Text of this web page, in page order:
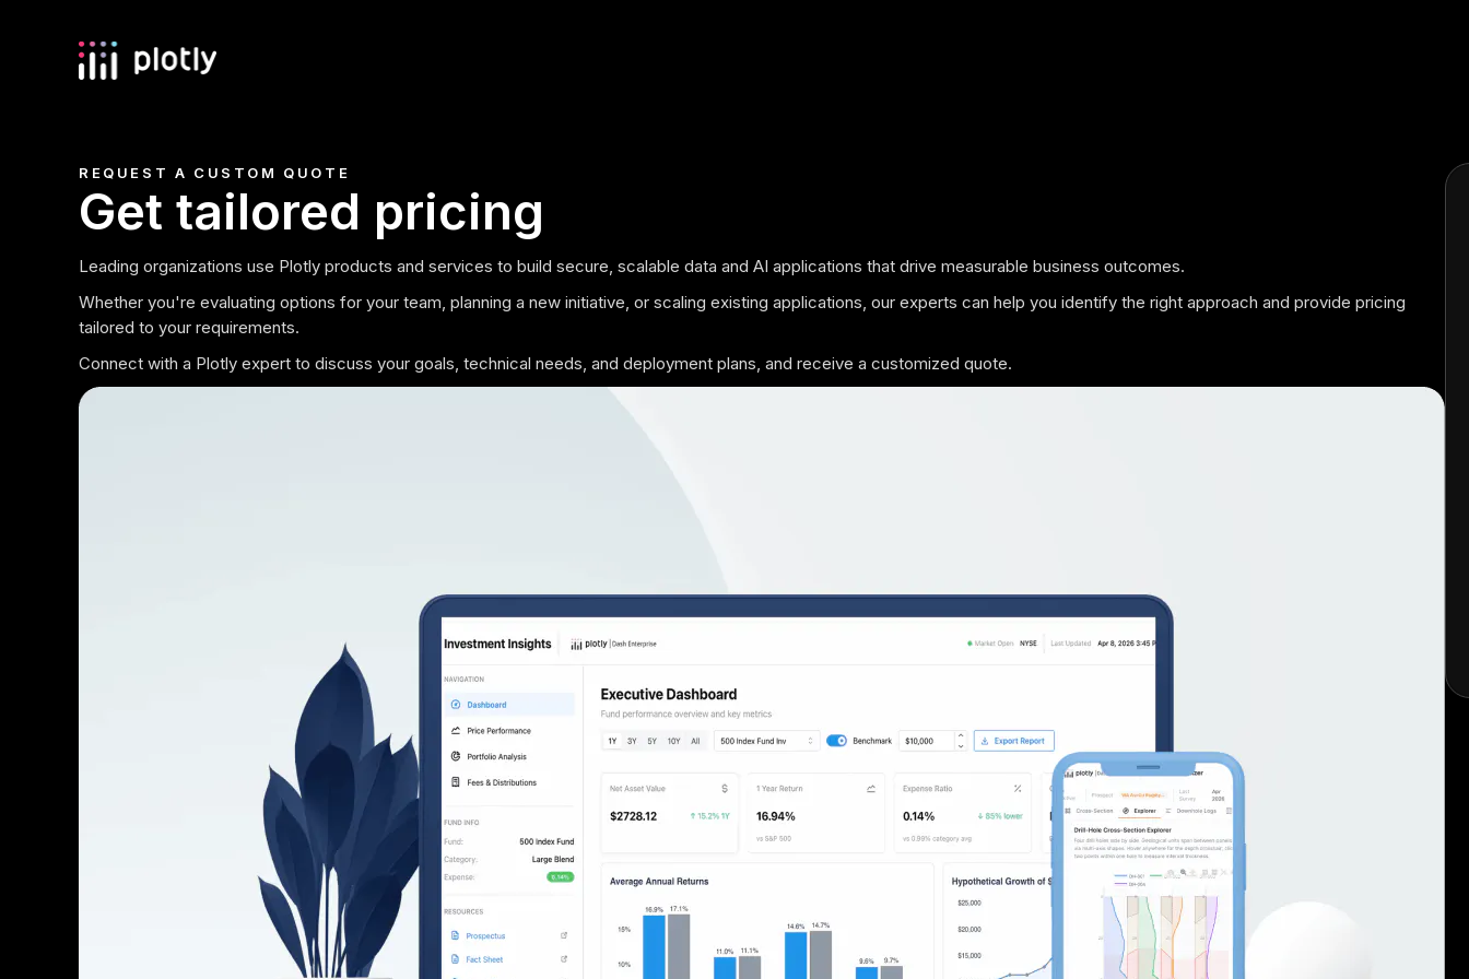
REQUEST A CUSTOM QUOTE
Get tailored pricing
Leading organizations use Plotly products and services to build secure, scalable data and AI applications that drive measurable business outcomes.
Whether you're evaluating options for your team, planning a new initiative, or scaling existing applications, our experts can help you identify the right approach and provide pricing
tailored to your requirements.
Connect with a Plotly expert to discuss your goals, technical needs, and deployment plans, and receive a customized quote.